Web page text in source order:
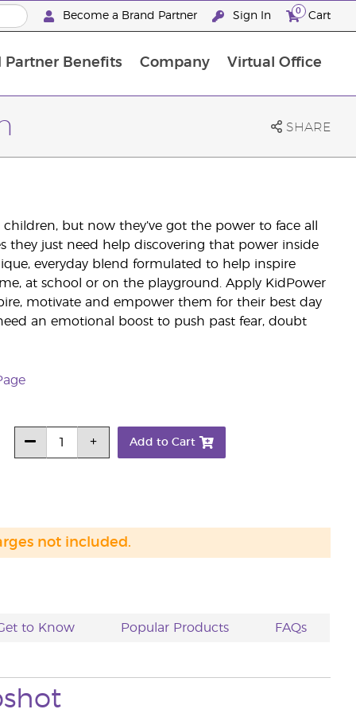
Become a Brand Partner Sign In 0 Cart
Partner Benefits Company Virtual Office
SHARE
but now they’ve got the power to face all
they just need help discovering that power inside
everyday blend formulated to help inspire
at school or on the playground. Apply KidPower
motivate and empower them for their best day
an emotional boost to push past fear, doubt
Add to Cart
not included.
to Know Popular Products FAQs